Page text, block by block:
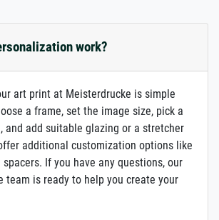
work?
art print at Meisterdrucke is simple
a frame, set the image size, pick a
and add suitable glazing or a stretcher
additional customization options like
If you have any questions, our
team is ready to help you create your